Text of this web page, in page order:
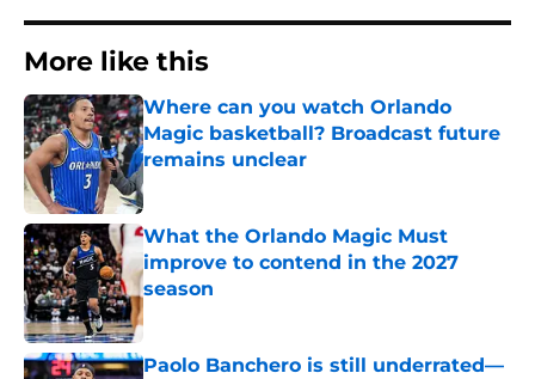
More like this
Where can you watch Orlando
Magic basketball? Broadcast future
remains unclear
Published by on Invalid Date
What the Orlando Magic Must
improve to contend in the 2027
season
Published by on Invalid Date
Paolo Banchero is still underrated—